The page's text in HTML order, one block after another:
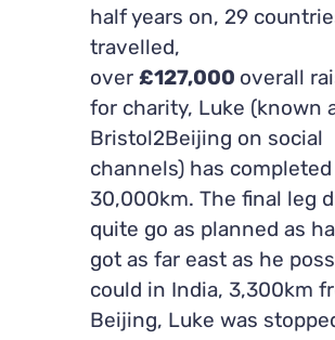
half years on, 29
travelled,
over £127,000 overall
for charity, Luke (known
Bristol2Beijing on social
channels) has
30,000km. The final leg
quite go as planned as
got as far east as he
could in India, 3,300km
Beijing, Luke was